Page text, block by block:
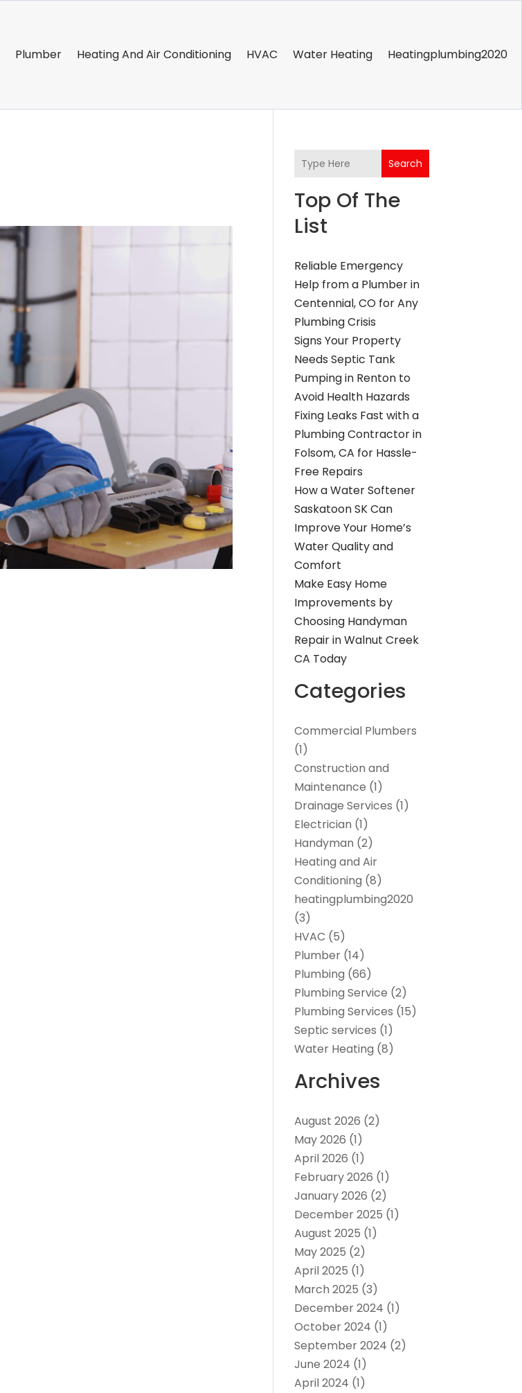
Plumber Heating And Air Conditioning HVAC Water Heating Heatingplumbing2020
Search
Top Of The
List
Reliable Emergency
Help from a Plumber in
Centennial, CO for Any
Plumbing Crisis
Signs Your Property
Needs Septic Tank
Pumping in Renton to
Avoid Health Hazards
Fixing Leaks Fast with a
Plumbing Contractor in
Folsom, CA for Hassle-
Free Repairs
How a Water Softener
Saskatoon SK Can
Improve Your Home’s
Water Quality and
Comfort
Make Easy Home
Improvements by
Choosing Handyman
Repair in Walnut Creek
CA Today
Categories
Commercial Plumbers
(1)
Construction and
Maintenance (1)
Drainage Services (1)
Electrician (1)
Handyman (2)
Heating and Air
Conditioning (8)
heatingplumbing2020
(3)
HVAC (5)
Plumber (14)
Plumbing (66)
Plumbing Service (2)
Plumbing Services (15)
Septic services (1)
Water Heating (8)
Archives
August 2026 (2)
May 2026 (1)
April 2026 (1)
February 2026 (1)
January 2026 (2)
December 2025 (1)
August 2025 (1)
May 2025 (2)
April 2025 (1)
March 2025 (3)
December 2024 (1)
October 2024 (1)
September 2024 (2)
June 2024 (1)
April 2024 (1)